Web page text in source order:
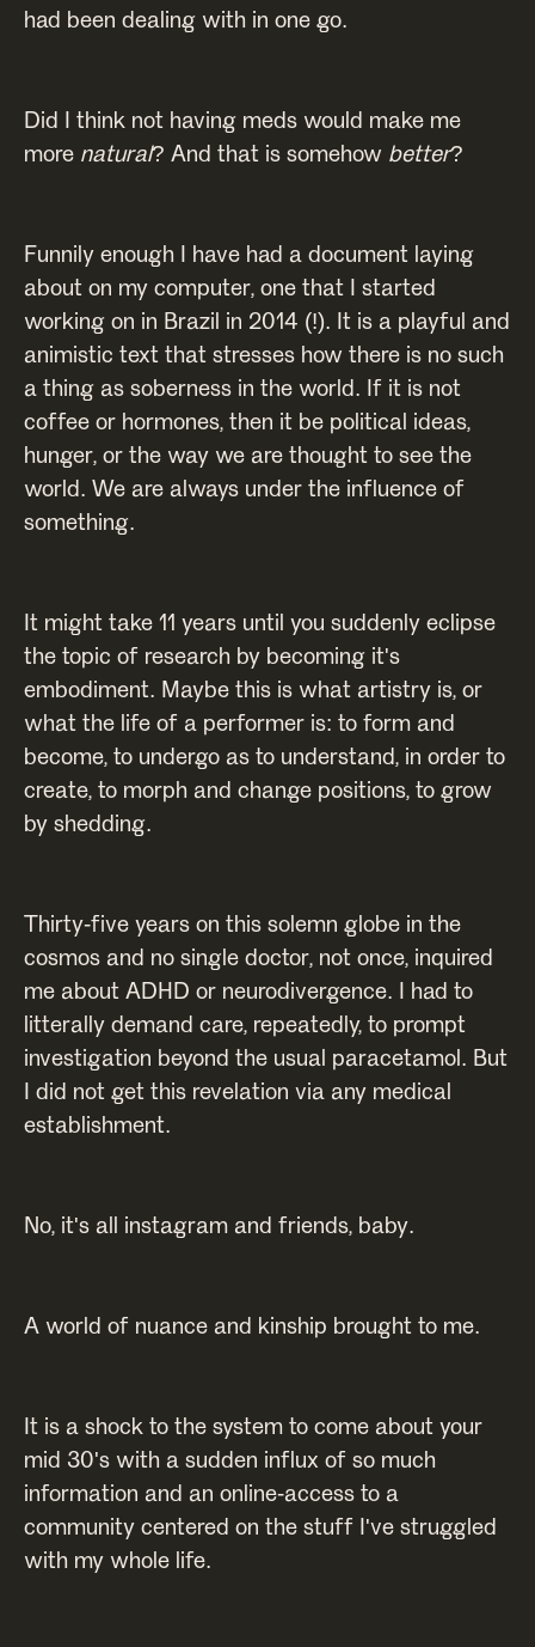
had been dealing with in one go.
Did I think not having meds would make me
more natural? And that is somehow better?
Funnily enough I have had a document laying
about on my computer, one that I started
working on in Brazil in 2014 (!). It is a playful and
animistic text that stresses how there is no such
a thing as soberness in the world. If it is not
coffee or hormones, then it be political ideas,
hunger, or the way we are thought to see the
world. We are always under the influence of
something.
It might take 11 years until you suddenly eclipse
the topic of research by becoming it's
embodiment. Maybe this is what artistry is, or
what the life of a performer is: to form and
become, to undergo as to understand, in order to
create, to morph and change positions, to grow
by shedding.
Thirty-five years on this solemn globe in the
cosmos and no single doctor, not once, inquired
me about ADHD or neurodivergence. I had to
litterally demand care, repeatedly, to prompt
investigation beyond the usual paracetamol. But
I did not get this revelation via any medical
establishment.
No, it's all instagram and friends, baby.
A world of nuance and kinship brought to me.
It is a shock to the system to come about your
mid 30's with a sudden influx of so much
information and an online-access to a
community centered on the stuff I've struggled
with my whole life.